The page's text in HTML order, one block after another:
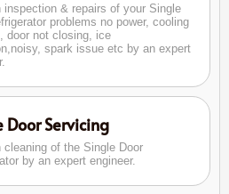
inspection & repairs of your Single
problems no power, cooling
door not closing, ice
spark issue etc by an expert
Door Servicing
cleaning of the Single Door
by an expert engineer.